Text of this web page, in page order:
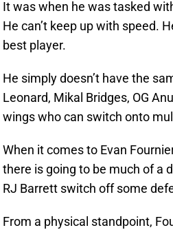
It was when he was tasked
He can’t keep up with speed.
best player.
He simply doesn’t have the
Leonard, Mikal Bridges, OG
wings who can switch onto
When it comes to Evan
there is going to be much of a
RJ Barrett switch off some
From a physical standpoint,